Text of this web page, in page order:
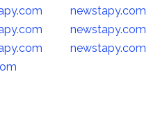
newstapy.com
newstapy.com
newstapy.com